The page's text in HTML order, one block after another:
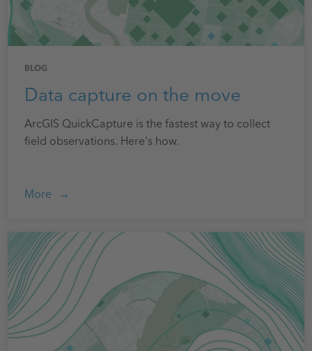
BLOG
Data capture on the move
ArcGIS QuickCapture is the fastest way to collect
field observations. Here's how.
More